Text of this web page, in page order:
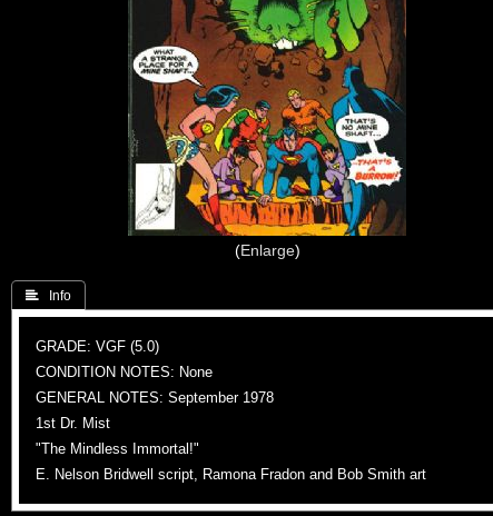
Enlarge
 Info
GRADE: VGF (5.0)
CONDITION NOTES: None
GENERAL NOTES: September 1978
1st Dr. Mist
"The Mindless Immortal!"
E. Nelson Bridwell script, Ramona Fradon and Bob Smith art